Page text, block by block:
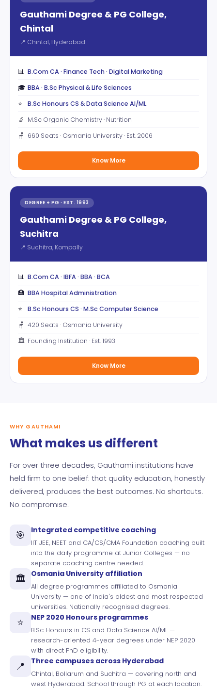
Gauthami Degree & PG College,
Chintal
📍 Chintal, Hyderabad
📊 B.Com CA · Finance Tech · Digital Marketing
🎓 BBA · B.Sc Physical & Life Sciences
⭐ B.Sc Honours CS & Data Science AI/ML
🔬 M.Sc Organic Chemistry · Nutrition
🪑 660 Seats · Osmania University · Est. 2006
Know More
DEGREE + PG · EST. 1993
Gauthami Degree & PG College,
Suchitra
📍 Suchitra, Kompally
📊 B.Com CA · IBFA · BBA · BCA
🏥 BBA Hospital Administration
⭐ B.Sc Honours CS · M.Sc Computer Science
🪑 420 Seats · Osmania University
🏛️ Founding Institution · Est. 1993
Know More
WHY GAUTHAMI
What makes us different
For over three decades, Gauthami institutions have
held firm to one belief: that quality education, honestly
delivered, produces the best outcomes. No shortcuts.
No compromise.
🎯 Integrated competitive coaching
IIT JEE, NEET and CA/CS/CMA Foundation coaching built
into the daily programme at Junior Colleges — no
separate coaching centre needed.
🏛️ Osmania University affiliation
All degree programmes affiliated to Osmania
University — one of India's oldest and most respected
universities. Nationally recognised degrees.
⭐ NEP 2020 Honours programmes
B.Sc Honours in CS and Data Science AI/ML —
research-oriented 4-year degrees under NEP 2020
with direct PhD eligibility.
📍 Three campuses across Hyderabad
Chintal, Bollarum and Suchitra — covering north and
west Hyderabad. School through PG at each location.